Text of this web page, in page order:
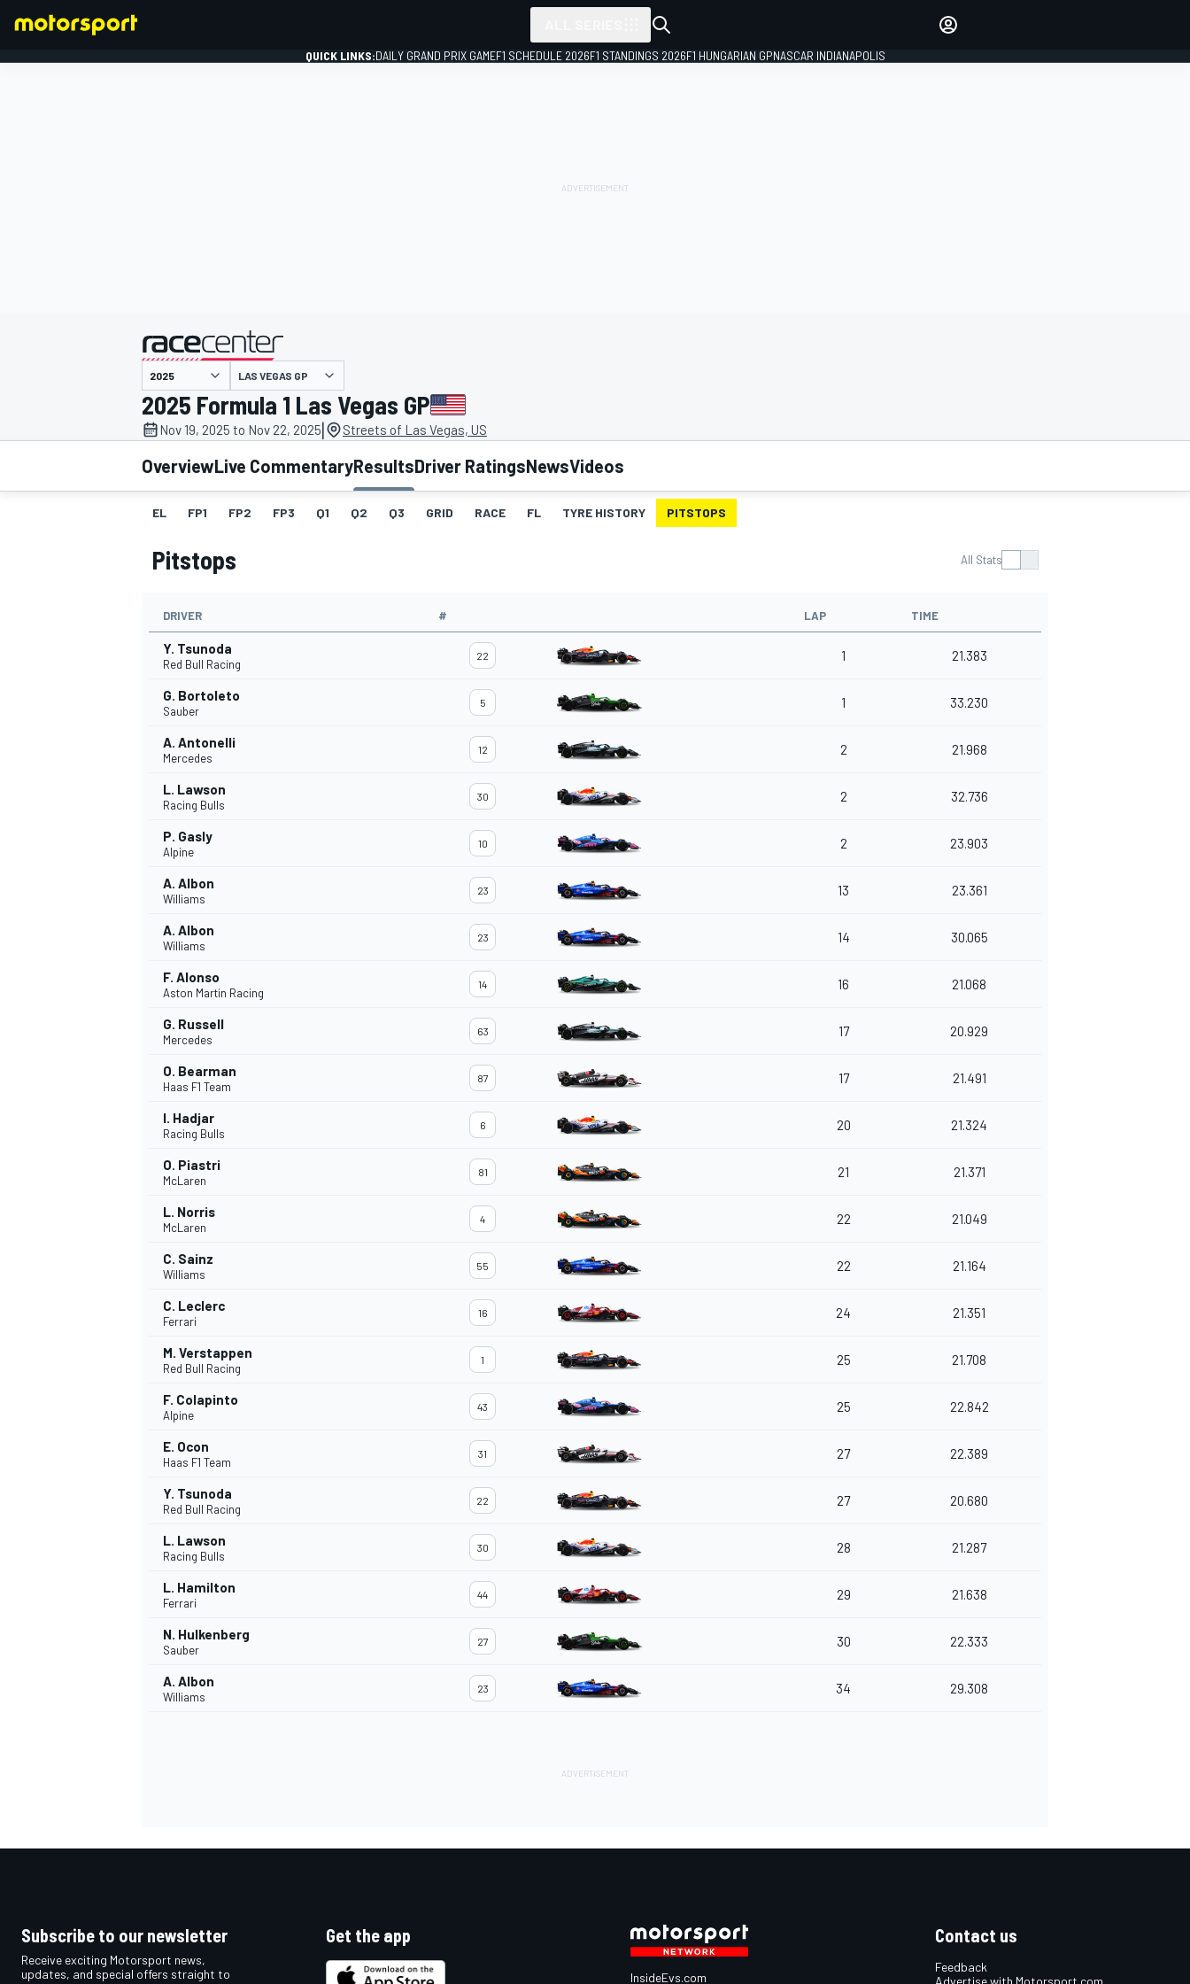
MOTOGP
NASCAR CUP
INDYCAR
QUICK LINKS:DAILY GRAND PRIX GAMEF1 SCHEDULE 2026F1 STANDINGS 2026F1 HUNGARIAN GPNASCAR INDIANAPOLIS
presented by
LAS VEGAS GP
2025 Formula 1 Las Vegas GP
Nov 19, 2025 to Nov 22, 2025| Streets of Las Vegas, US
OverviewLive CommentaryResultsDriver RatingsNewsVideos
EL FP1 FP2 FP3 Q1 Q2 Q3 GRID RACE FL TYRE HISTORY PITSTOPS
Pitstops All Stats
DRIVER # LAP TIME
Y. Tsunoda
Red Bull Racing
22 1 21.383
G. Bortoleto
Sauber
5 1 33.230
A. Antonelli
Mercedes
12 2 21.968
L. Lawson
Racing Bulls
30 2 32.736
P. Gasly
Alpine
10 2 23.903
A. Albon
Williams
23 13 23.361
A. Albon
Williams
23 14 30.065
F. Alonso
Aston Martin Racing
14 16 21.068
G. Russell
Mercedes
63 17 20.929
O. Bearman
Haas F1 Team
87 17 21.491
I. Hadjar
Racing Bulls
6 20 21.324
O. Piastri
McLaren
81 21 21.371
L. Norris
McLaren
4 22 21.049
C. Sainz
Williams
55 22 21.164
C. Leclerc
Ferrari
16 24 21.351
M. Verstappen
Red Bull Racing
1 25 21.708
F. Colapinto
Alpine
43 25 22.842
E. Ocon
Haas F1 Team
31 27 22.389
Y. Tsunoda
Red Bull Racing
22 27 20.680
L. Lawson
Racing Bulls
30 28 21.287
L. Hamilton
Ferrari
44 29 21.638
N. Hulkenberg
Sauber
27 30 22.333
A. Albon
Williams
23 34 29.308
Subscribe to our newsletter
Receive exciting Motorsport news,
updates, and special offers straight to
Get the app
InsideEvs.com
Contact us
Feedback
Advertise with Motorsport.com